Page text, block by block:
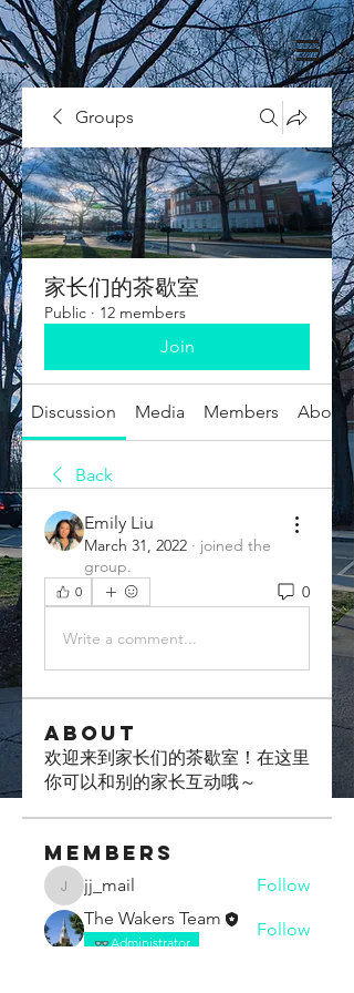
Groups
家长们的茶歇室
Public · 12 members
Join
Discussion Media Members About
Back
Emily Liu
March 31, 2022 · joined the
group.
0 0
Write a comment...
About
欢迎来到家长们的茶歇室！在这里
你可以和别的家长互动哦～
Members
jj_mailjj_mail
Follow
The Wakers Team
Administrator
Follow